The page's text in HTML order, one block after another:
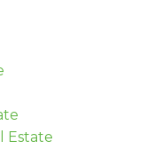
Estate